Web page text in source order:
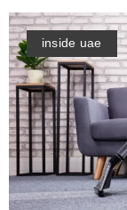
inside uae